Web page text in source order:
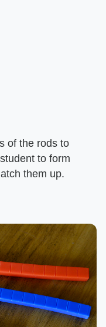
of the rods to
to form
them up.